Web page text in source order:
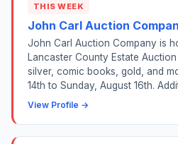
THIS WEEK
John Carl Auction
John Carl Auction Company is
Lancaster County Estate
silver, comic books, gold, and
14th to Sunday, August 16th.
View Profile →